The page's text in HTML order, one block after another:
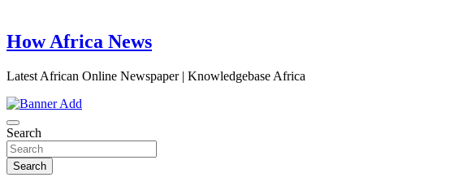
How Africa News
Latest African Online Newspaper | Knowledgebase Africa
Search
Search